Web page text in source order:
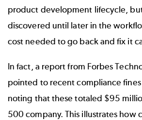
product development lifecycle,
discovered until later in the
cost needed to go back and fix it
In fact, a report from Forbes
pointed to recent compliance
noting that these totaled $95
500 company. This illustrates how